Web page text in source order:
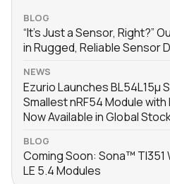
BLOG
“It’s Just a Sensor, Right?”
in Rugged, Reliable Sensor
NEWS
Ezurio Launches BL54L15μ
Smallest nRF54 Module
Now Available in Global
BLOG
Coming Soon: Sona™ TI351
LE 5.4 Modules